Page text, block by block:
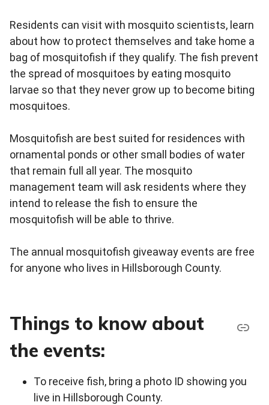
Residents can visit with mosquito scientists, learn
about how to protect themselves and take home a
bag of mosquitofish if they qualify. The fish prevent
the spread of mosquitoes by eating mosquito
larvae so that they never grow up to become biting
mosquitoes.
Mosquitofish are best suited for residences with
ornamental ponds or other small bodies of water
that remain full all year. The mosquito
management team will ask residents where they
intend to release the fish to ensure the
mosquitofish will be able to thrive.
The annual mosquitofish giveaway events are free
for anyone who lives in Hillsborough County.
Things to know about
the events:
To receive fish, bring a photo ID showing you
live in Hillsborough County.